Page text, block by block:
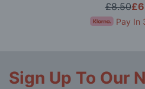
£8.50
Pay In
Sign Up To Our